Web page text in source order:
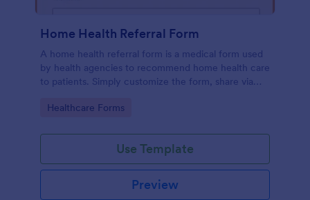
Home Health Referral Form
A home health referral form is a medical form used
by health agencies to recommend home health care
to patients. Simply customize the form, share via
Go to Category:
Healthcare Forms
Use Template
Preview